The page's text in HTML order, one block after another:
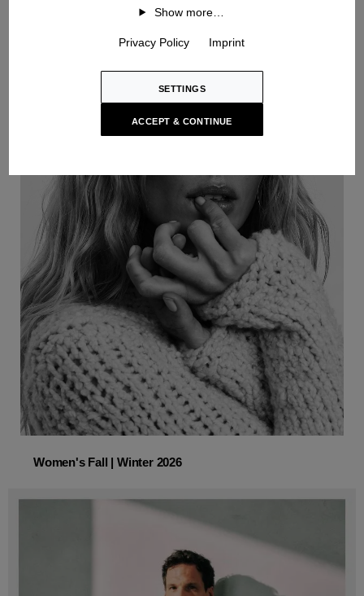
Women's Fall | Winter 2026
Show more…
Privacy Policy Imprint
SETTINGS
ACCEPT & CONTINUE